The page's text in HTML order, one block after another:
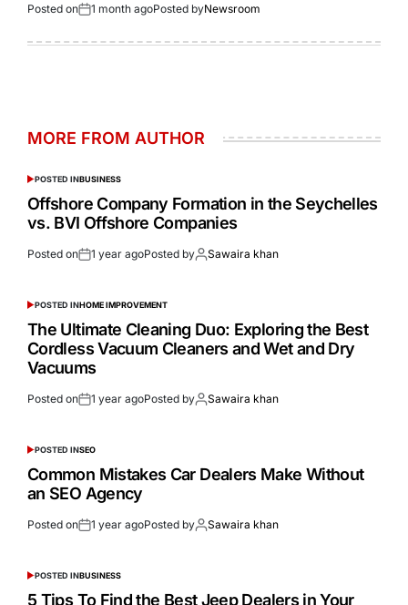
Posted on 1 month agoPosted byNewsroom
MORE FROM AUTHOR
POSTED INBUSINESS
Offshore Company Formation in the Seychelles
vs. BVI Offshore Companies
Posted on 1 year agoPosted by Sawaira khan
POSTED INHOME IMPROVEMENT
The Ultimate Cleaning Duo: Exploring the Best
Cordless Vacuum Cleaners and Wet and Dry
Vacuums
Posted on 1 year agoPosted by Sawaira khan
POSTED INSEO
Common Mistakes Car Dealers Make Without
an SEO Agency
Posted on 1 year agoPosted by Sawaira khan
POSTED INBUSINESS
5 Tips To Find the Best Jeep Dealers in Your